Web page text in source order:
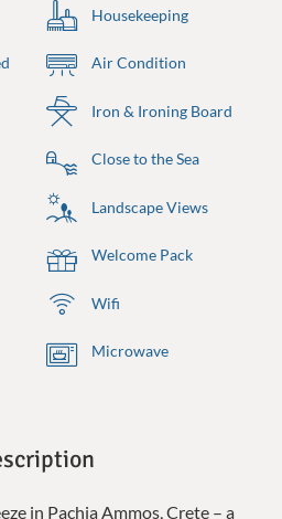
Housekeeping
Air Condition
Iron & Ironing Board
Close to the Sea
Landscape Views
Welcome Pack
Wifi
Microwave
in Pachia Ammos, Crete – a